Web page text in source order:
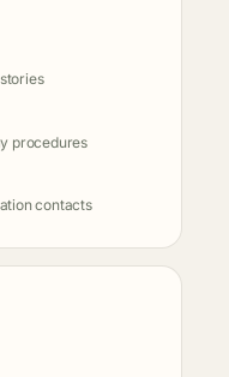
procedures
contacts